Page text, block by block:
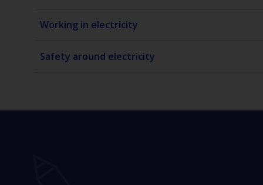
Working in electricity
Safety around electricity